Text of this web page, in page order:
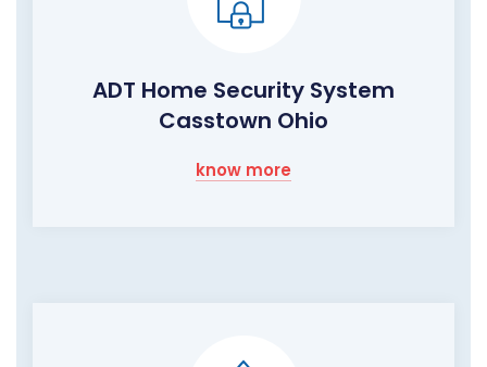
ADT Home Security System
Casstown Ohio
know more